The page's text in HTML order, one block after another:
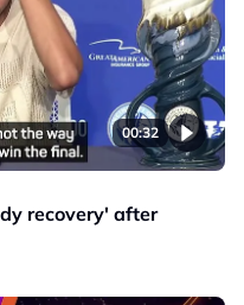
00:32
recovery' after